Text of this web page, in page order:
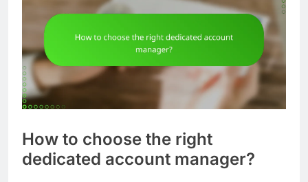
How to choose the right
dedicated account manager?